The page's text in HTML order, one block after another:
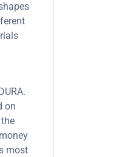
on
most